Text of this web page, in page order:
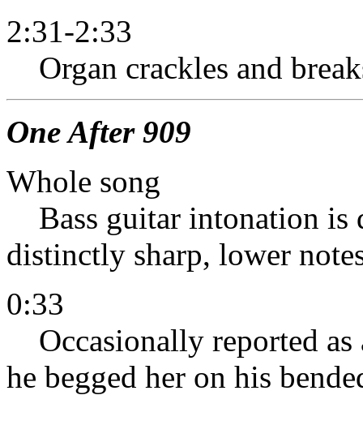
2:31-2:33
Organ crackles and
One After 909
Whole song
Bass guitar intonation is
distinctly sharp, lower
0:33
Occasionally reported as
he begged her on his